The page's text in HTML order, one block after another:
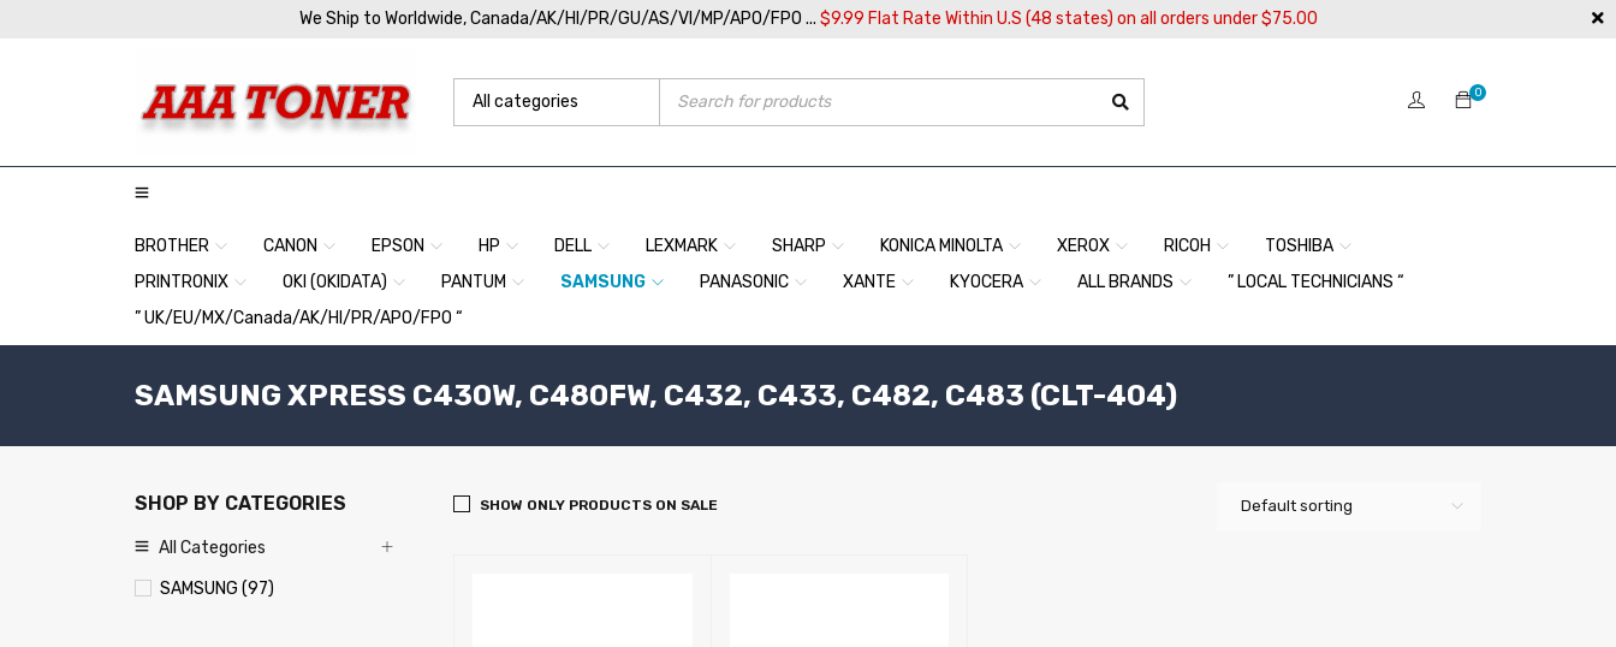
We Ship to Worldwide, Canada/AK/HI/PR/GU/AS/VI/MP/APO/FPO ... $9.99 Flat Rate Within U.S (48 states) on all orders under $75.00
0
BROTHER CANON EPSON HP DELL LEXMARK SHARP KONICA MINOLTA XEROX RICOH
TOSHIBA
PRINTRONIX
OKI (OKIDATA) PANTUM SAMSUNG PANASONIC XANTE KYOCERA ALL BRANDS
” LOCAL TECHNICIANS “
” UK/EU/MX/Canada/AK/HI/PR/APO/FPO “
SAMSUNG XPRESS C430W, C480FW, C432, C433, C482, C483 (CLT-404)
SHOP BY CATEGORIES
All Categories
SAMSUNG (97)
Default sorting
SHOW ONLY PRODUCTS ON SALE